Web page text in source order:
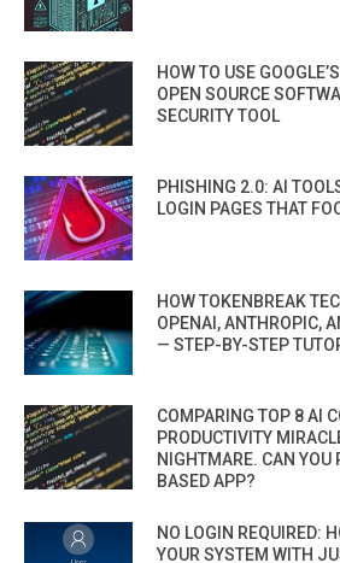
HOW TO USE
OPEN SOURCE
SECURITY TOOL
PHISHING 2.0: AI
LOGIN PAGES THAT
HOW TOKENBREAK
OPENAI, ANTHROPIC,
— STEP-BY-STEP
COMPARING TOP 8 AI
PRODUCTIVITY
NIGHTMARE. CAN YOU
BASED APP?
NO LOGIN REQUIRED:
YOUR SYSTEM WITH